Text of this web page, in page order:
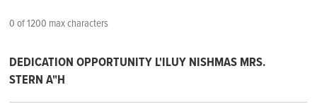
0 of 1200 max characters
DEDICATION OPPORTUNITY L'ILUY NISHMAS MRS.
STERN A"H